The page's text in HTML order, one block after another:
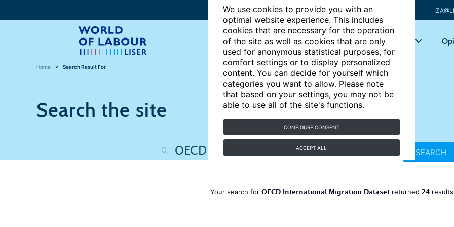
We use cookies to provide you with an
optimal website experience. This includes
cookies that are necessary for the operation
of the site as well as cookies that are only
used for anonymous statistical purposes, for
comfort settings or to display personalized
content. You can decide for yourself which
categories you want to allow. Please note
that based on your settings, you may not be
able to use all of the site's functions.
CONFIGURE CONSENT
ACCEPT ALL
Articles Key topics
Home Search Result For
Search the site
SEARCH
Your search for OECD International Migration Dataset returned 24 results